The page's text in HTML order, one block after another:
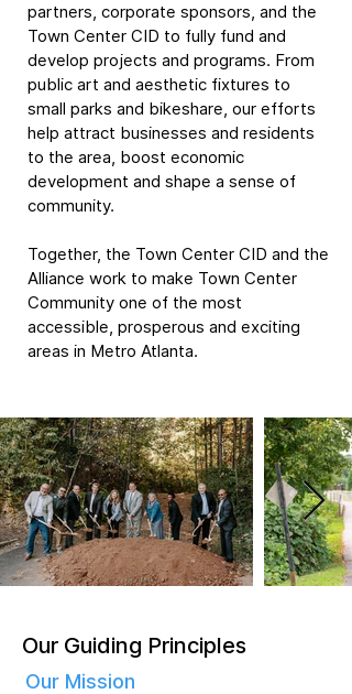
partners, corporate sponsors, and the
Town Center CID to fully fund and
develop projects and programs. From
public art and aesthetic fixtures to
small parks and bikeshare, our efforts
help attract businesses and residents
to the area, boost economic
development and shape a sense of
community.
Together, the Town Center CID and the
Alliance work to make Town Center
Community one of the most
accessible, prosperous and exciting
areas in Metro Atlanta.
Our Guiding Principles
Our Mission